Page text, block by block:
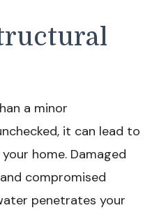
a minor
it can lead to
home. Damaged
compromised
penetrates your